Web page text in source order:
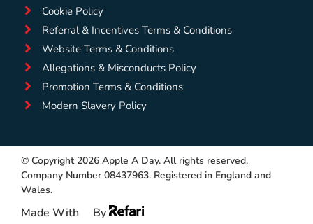
Cookie Policy
Referral & Incentives Terms & Conditions
Website Terms & Conditions
Allegations & Misconducts Policy
Promotion Terms & Conditions
Modern Slavery Policy
© Copyright 2026 Apple A Day. All rights reserved.
Company Number 08437963. Registered in England and
Wales.
Made With By